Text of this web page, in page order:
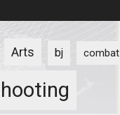
Arts bj combat